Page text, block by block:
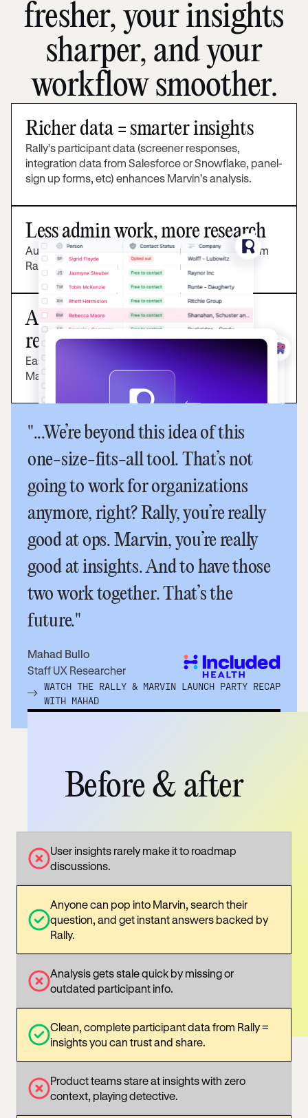
fresher, your insights
sharper, and your
workflow smoother.
Richer data = smarter insights
Rally’s participant data (screener responses,
integration data from Salesforce or Snowflake, panel-
sign up forms, etc) enhances Marvin’s analysis.
Less admin work, more research
Automatically sync the latest participant data from
Rally’s CRM to Marvin's research panel.
A best-in-class, modular
research stack
Easily move from recruitment in Rally to analysis in
Marvin.
"...We’re beyond this idea of this
one-size-fits-all tool. That’s not
going to work for organizations
anymore, right? Rally, you’re really
good at ops. Marvin, you’re really
good at insights. And to have those
two work together. That’s the
future."
Mahad Bullo
Staff UX Researcher
WATCH THE RALLY & MARVIN LAUNCH PARTY RECAP
WITH MAHAD
Before & after
User insights rarely make it to roadmap
discussions.
Anyone can pop into Marvin, search their
question, and get instant answers backed by
Rally.
Analysis gets stale quick by missing or
outdated participant info.
Clean, complete participant data from Rally =
insights you can trust and share.
Product teams stare at insights with zero
context, playing detective.